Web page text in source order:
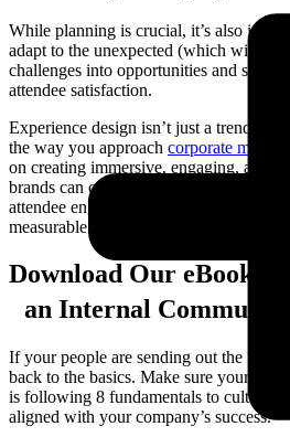
While planning is crucial, it’s also
adapt to the unexpected (which will
challenges into opportunities and
attendee satisfaction.
Experience design isn’t just a trend;
the way you approach corporate
on creating immersive, engaging, and
brands can create lasting impressions
attendee engagement and strategic
measurable boost in ROI.
Download Our eBook:
an Internal
If your people are sending out the
back to the basics. Make sure your
is following 8 fundamentals to cultivate
aligned with your company’s success.